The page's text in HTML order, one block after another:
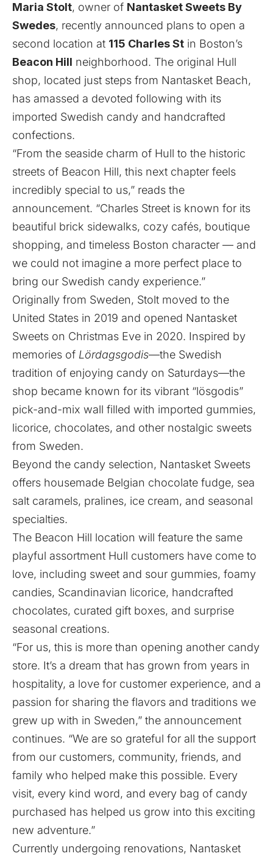
Maria Stolt, owner of Nantasket Sweets By
Swedes, recently announced plans to open a
second location at 115 Charles St in Boston’s
Beacon Hill neighborhood. The original Hull
shop, located just steps from Nantasket Beach,
has amassed a devoted following with its
imported Swedish candy and handcrafted
confections.
“From the seaside charm of Hull to the historic
streets of Beacon Hill, this next chapter feels
incredibly special to us,” reads the
announcement. “Charles Street is known for its
beautiful brick sidewalks, cozy cafés, boutique
shopping, and timeless Boston character — and
we could not imagine a more perfect place to
bring our Swedish candy experience.”
Originally from Sweden, Stolt moved to the
United States in 2019 and opened Nantasket
Sweets on Christmas Eve in 2020. Inspired by
memories of Lördagsgodis—the Swedish
tradition of enjoying candy on Saturdays—the
shop became known for its vibrant “lösgodis”
pick-and-mix wall filled with imported gummies,
licorice, chocolates, and other nostalgic sweets
from Sweden.
Beyond the candy selection, Nantasket Sweets
offers housemade Belgian chocolate fudge, sea
salt caramels, pralines, ice cream, and seasonal
specialties.
The Beacon Hill location will feature the same
playful assortment Hull customers have come to
love, including sweet and sour gummies, foamy
candies, Scandinavian licorice, handcrafted
chocolates, curated gift boxes, and surprise
seasonal creations.
“For us, this is more than opening another candy
store. It’s a dream that has grown from years in
hospitality, a love for customer experience, and a
passion for sharing the flavors and traditions we
grew up with in Sweden,” the announcement
continues. “We are so grateful for all the support
from our customers, community, friends, and
family who helped make this possible. Every
visit, every kind word, and every bag of candy
purchased has helped us grow into this exciting
new adventure.”
Currently undergoing renovations, Nantasket